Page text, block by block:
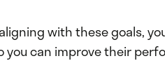
with these goals,
you can improve their